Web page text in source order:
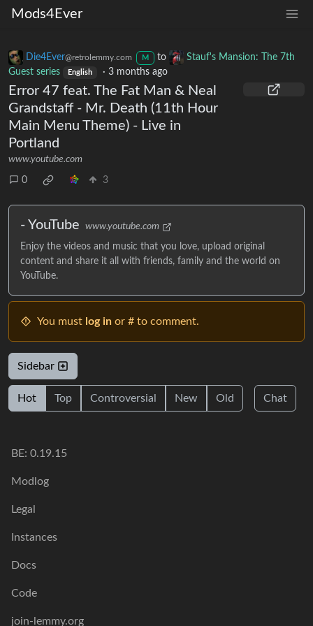
Mods4Ever
Die4Ever@retrolemmy.com M to
Stauf's Mansion: The 7th
Guest series
English · 3 months ago
Error 47 feat. The Fat Man & Neal
Grandstaff - Mr. Death (11th Hour
Main Menu Theme) - Live in
Portland
www.youtube.com
0 3
- YouTube www.youtube.com
Enjoy the videos and music that you love, upload original
content and share it all with friends, family and the world on
YouTube.
You must log in or # to comment.
Sidebar
Hot Top Controversial New Old Chat
BE: 0.19.15
Modlog
Legal
Instances
Docs
Code
join-lemmy.org